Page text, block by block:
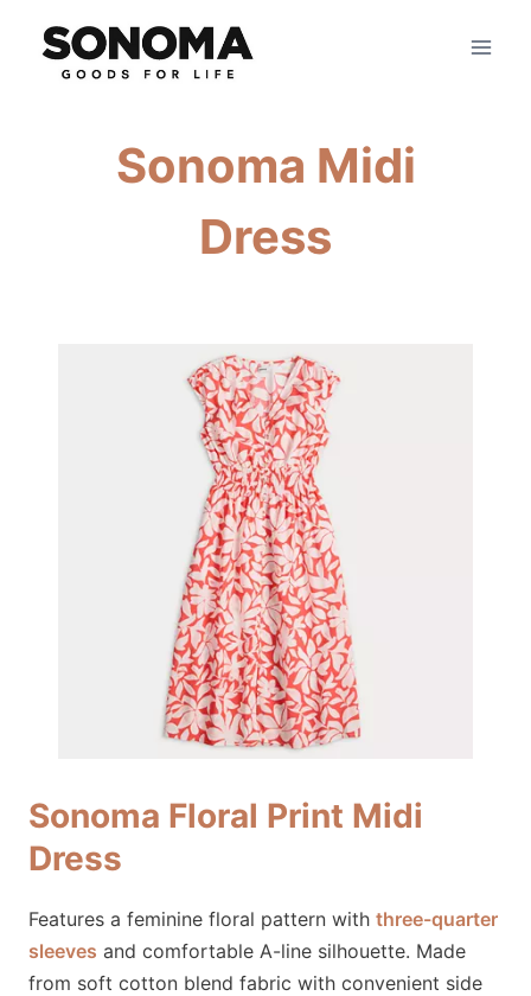
content
Sonoma Midi
Dress
Sonoma Floral Print Midi
Dress
Features a feminine floral pattern with three-quarter
sleeves and comfortable A-line silhouette. Made
from soft cotton blend fabric with convenient side